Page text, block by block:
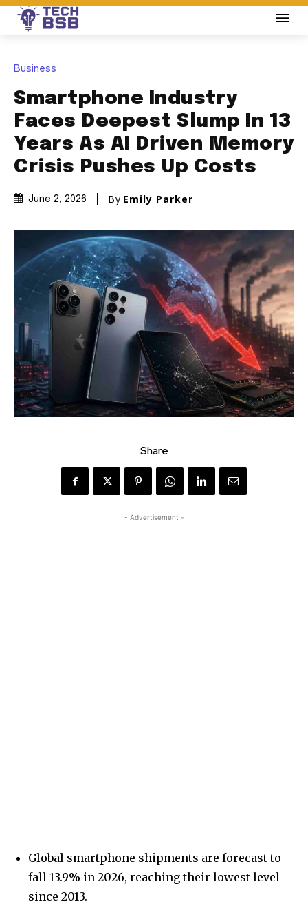
Business
Smartphone Industry
Faces Deepest Slump In 13
Years As AI Driven Memory
Crisis Pushes Up Costs
June 2, 2026 By Emily Parker
Share
- Advertisement -
Global smartphone shipments are forecast to
fall 13.9% in 2026, reaching their lowest level
since 2013.